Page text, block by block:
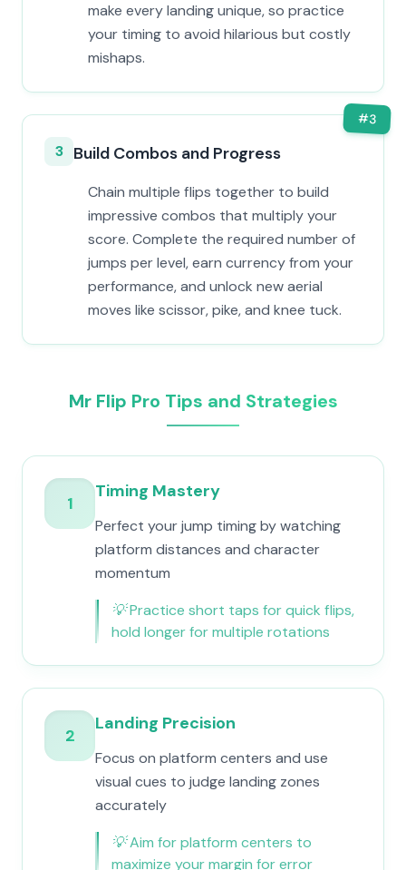
make every landing unique, so practice
your timing to avoid hilarious but costly
mishaps.
#3
3 Build Combos and Progress
Chain multiple flips together to build
impressive combos that multiply your
score. Complete the required number of
jumps per level, earn currency from your
performance, and unlock new aerial
moves like scissor, pike, and knee tuck.
Mr Flip Pro Tips and Strategies
1
Timing Mastery
Perfect your jump timing by watching
platform distances and character
momentum
💡Practice short taps for quick flips,
hold longer for multiple rotations
2
Landing Precision
Focus on platform centers and use
visual cues to judge landing zones
accurately
💡Aim for platform centers to
maximize your margin for error